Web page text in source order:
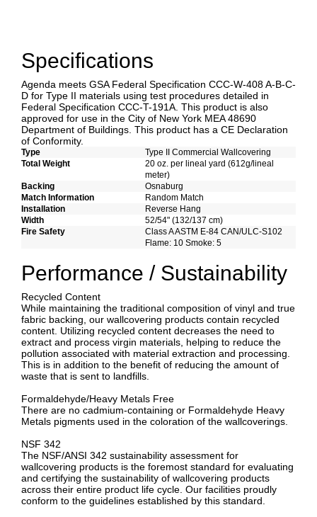
Specifications
Agenda meets GSA Federal Specification CCC-W-408 A-B-C-
D for Type II materials using test procedures detailed in
Federal Specification CCC-T-191A. This product is also
approved for use in the City of New York MEA 48690
Department of Buildings. This product has a CE Declaration
of Conformity.
Type
Type II Commercial Wallcovering
Total Weight
20 oz. per lineal yard (612g/lineal
meter)
Backing
Osnaburg
Match Information
Random Match
Installation
Reverse Hang
Width
52/54" (132/137 cm)
Fire Safety
Class A ASTM E-84 CAN/ULC-S102
Flame: 10 Smoke: 5
Performance / Sustainability
Recycled Content
While maintaining the traditional composition of vinyl and true
fabric backing, our wallcovering products contain recycled
content. Utilizing recycled content decreases the need to
extract and process virgin materials, helping to reduce the
pollution associated with material extraction and processing.
This is in addition to the benefit of reducing the amount of
waste that is sent to landfills.
Formaldehyde/Heavy Metals Free
There are no cadmium-containing or Formaldehyde Heavy
Metals pigments used in the coloration of the wallcoverings.
NSF 342
The NSF/ANSI 342 sustainability assessment for
wallcovering products is the foremost standard for evaluating
and certifying the sustainability of wallcovering products
across their entire product life cycle. Our facilities proudly
conform to the guidelines established by this standard.